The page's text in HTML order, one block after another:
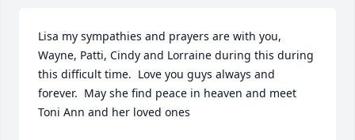
Lisa my sympathies and prayers are with you,
Wayne, Patti, Cindy and Lorraine during this during
this difficult time.  Love you guys always and
forever.  May she find peace in heaven and meet
Toni Ann and her loved ones